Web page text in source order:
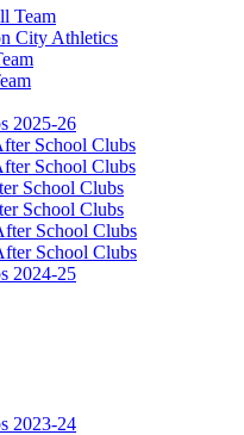
Team
City Athletics
2025-26
School Clubs
School Clubs
School Clubs
School Clubs
School Clubs
School Clubs
2024-25
2023-24